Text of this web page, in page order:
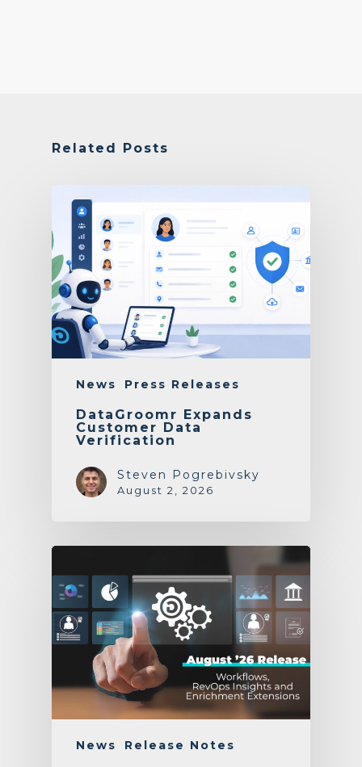
Related Posts
News Press Releases
DataGroomr Expands
Customer Data
Verification
Steven Pogrebivsky
August 2, 2026
News Release Notes